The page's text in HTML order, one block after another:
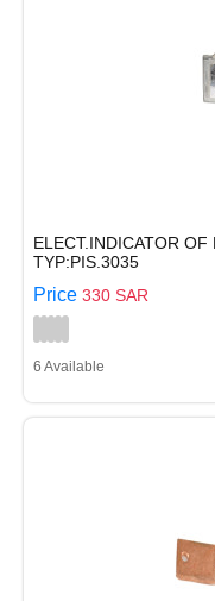
ELECT.INDICATOR
TYP:PIS.3035
Price 330 SAR
6 Available